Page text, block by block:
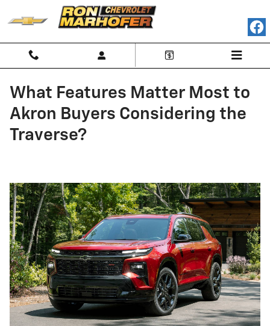
Skip to main content
What Features Matter Most to
Akron Buyers Considering the
Traverse?